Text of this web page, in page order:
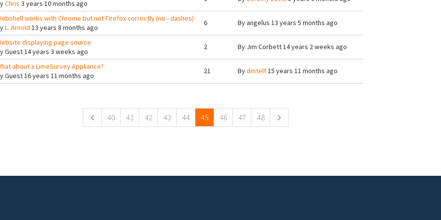
Chris 3 years 10 months ago
works with Chrome but not Firefox correctly (no - dashes)
L. Arnold 13 years 8 months ago
6 Byangelus 13 years 5 months ago
displaying page source
Guest14 years 3 weeks ago
2 By Jim Corbett14 years 2 weeks ago
about a LimeSurvey Appliance?
Guest16 years 11 months ago
21 Bydmtelf15 years 11 months ago
40 41 42 43 44 45 46 47 48